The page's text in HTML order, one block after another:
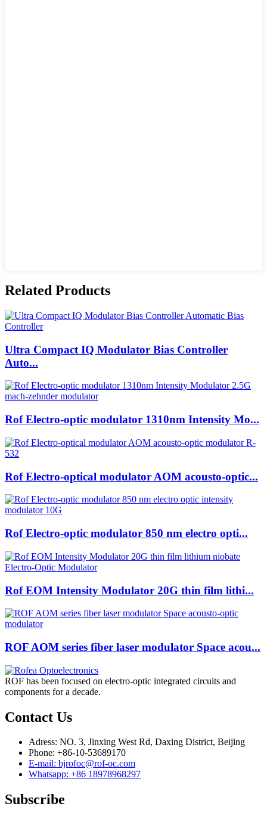
Related Products
Ultra Compact IQ Modulator Bias Controller
Auto...
Rof Electro-optic modulator 1310nm Intensity Mo...
Rof Electro-optical modulator AOM acousto-optic...
Rof Electro-optic modulator 850 nm electro opti...
Rof EOM Intensity Modulator 20G thin film lithi...
ROF AOM series fiber laser modulator Space acou...
ROF has been focused on electro-optic integrated circuits and
components for a decade.
Contact Us
Adress: NO. 3, Jinxing West Rd, Daxing District, Beijing
Phone: +86-10-53689170
E-mail: bjrofoc@rof-oc.com
Whatsapp: +86 18978968297
Subscribe